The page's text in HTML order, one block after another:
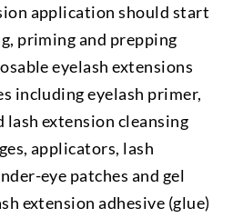
application should start
priming and prepping
eyelash extensions
including eyelash primer,
lash extension cleansing
applicators, lash
eye patches and gel
extension adhesive (glue)